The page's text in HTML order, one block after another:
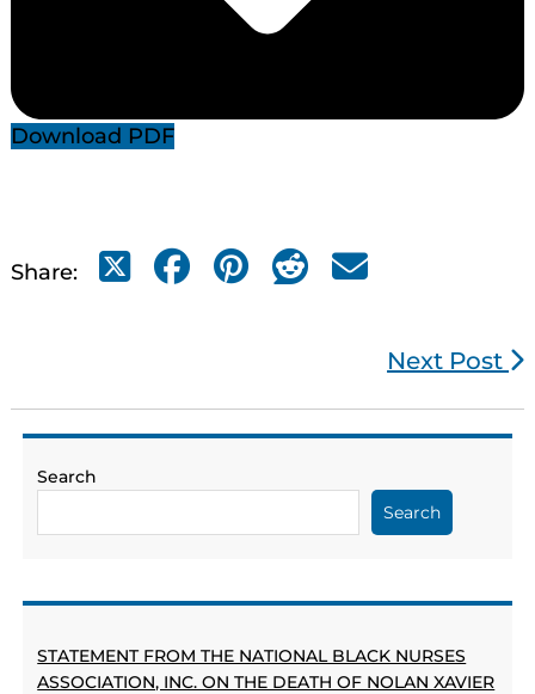
Download PDF
Share:
Next Post
Search
Search
STATEMENT FROM THE NATIONAL BLACK NURSES
ASSOCIATION, INC. ON THE DEATH OF NOLAN XAVIER